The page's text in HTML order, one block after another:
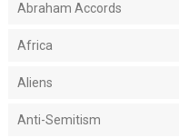
Abraham Accords
Africa
Aliens
Anti-Semitism